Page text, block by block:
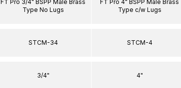
FT Pro 3/4" BSPP Male Brass
Type No Lugs
STCM-34
3/4"
FT Pro 4" BSPP Male Brass
Type c/w Lugs
STCM-4
4"